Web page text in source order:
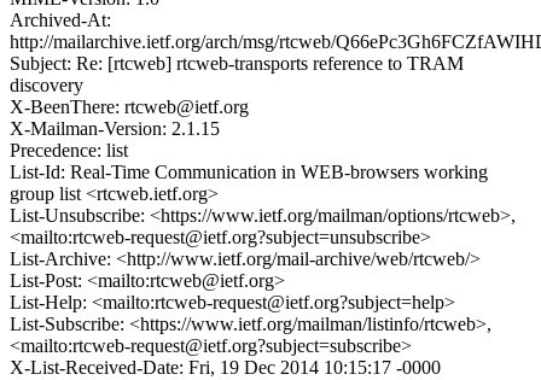
Archived-At:
http://mailarchive.ietf.org/arch/msg/rtcweb/
Subject: Re: [rtcweb] rtcweb-transports reference to TRAM
discovery
X-BeenThere: rtcweb@ietf.org
X-Mailman-Version: 2.1.15
Precedence: list
List-Id: Real-Time Communication in WEB-browsers working
group list <rtcweb.ietf.org>
List-Unsubscribe: <https://www.ietf.org/mailman/options/rtcweb>,
<mailto:rtcweb-request@ietf.org?subject=unsubscribe>
List-Archive: <http://www.ietf.org/mail-archive/web/rtcweb/>
List-Post: <mailto:rtcweb@ietf.org>
List-Help: <mailto:rtcweb-request@ietf.org?subject=help>
List-Subscribe: <https://www.ietf.org/mailman/listinfo/rtcweb>,
<mailto:rtcweb-request@ietf.org?subject=subscribe>
X-List-Received-Date: Fri, 19 Dec 2014 10:15:17 -0000